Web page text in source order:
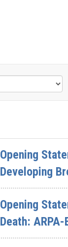
Opening
Developing
Opening
Death: